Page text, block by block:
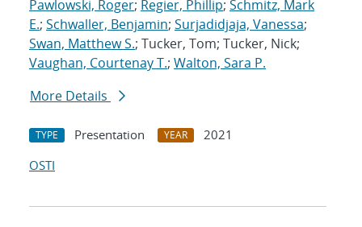
Pawlowski, Roger; Regier, Phillip; Schmitz, Mark
E.; Schwaller, Benjamin; Surjadidjaja, Vanessa;
Swan, Matthew S.; Tucker, Tom; Tucker, Nick;
Vaughan, Courtenay T.; Walton, Sara P.
More Details
TYPE Presentation YEAR
2021
OSTI